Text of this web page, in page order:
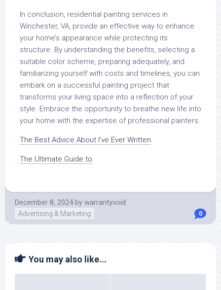
In conclusion, residential painting services in
Winchester, VA, provide an effective way to enhance
your home’s appearance while protecting its
structure. By understanding the benefits, selecting a
suitable color scheme, preparing adequately, and
familiarizing yourself with costs and timelines, you can
embark on a successful painting project that
transforms your living space into a reflection of your
style. Embrace the opportunity to breathe new life into
your home with the expertise of professional painters.
The Best Advice About I’ve Ever Written
The Ultimate Guide to
December 8, 2024 by warrantyvoid
Advertising & Marketing 0
You may also like...